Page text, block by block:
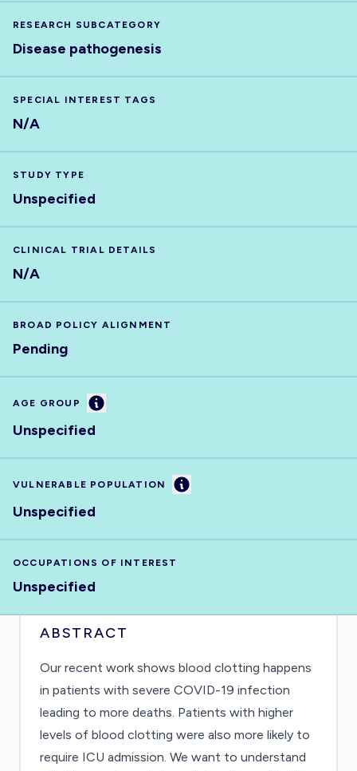
RESEARCH SUBCATEGORY
Disease pathogenesis
SPECIAL INTEREST TAGS
N/A
STUDY TYPE
Unspecified
CLINICAL TRIAL DETAILS
N/A
BROAD POLICY ALIGNMENT
Pending
AGE GROUP Information
Unspecified
VULNERABLE POPULATION Information
Unspecified
OCCUPATIONS OF INTEREST
Unspecified
ABSTRACT
Our recent work shows blood clotting happens
in patients with severe COVID-19 infection
leading to more deaths. Patients with higher
levels of blood clotting were also more likely to
require ICU admission. We want to understand